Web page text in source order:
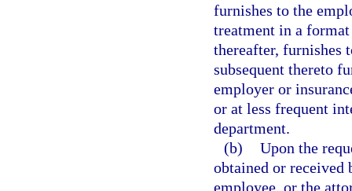
furnishes to the
treatment in a
thereafter, furnishes
subsequent thereto
employer or
or at less frequent
department.
(b) Upon the
obtained or received
employee, or the